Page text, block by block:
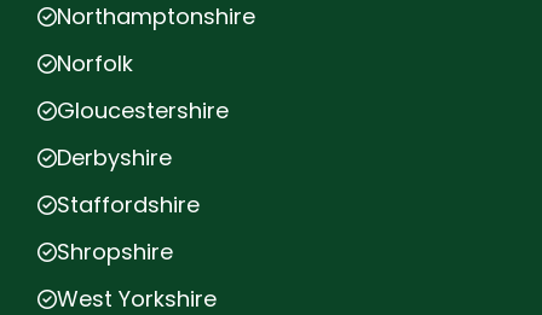
Northamptonshire
Norfolk
Gloucestershire
Derbyshire
Staffordshire
Shropshire
West Yorkshire